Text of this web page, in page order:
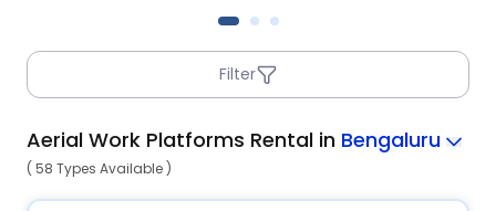
Filter
Aerial Work Platforms Rental in Bengaluru
( 58 Types Available )